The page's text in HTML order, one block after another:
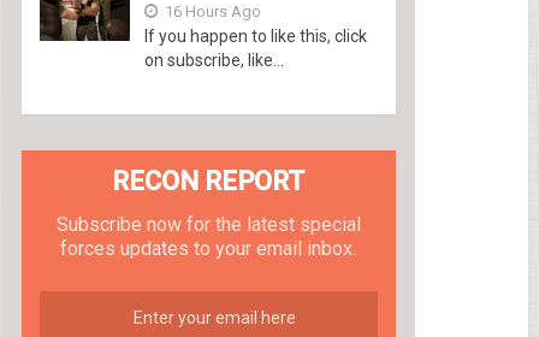
16 Hours Ago
If you happen to like this, click
on subscribe, like...
RECON REPORT
Subscribe now for the latest special
forces updates to your email inbox.